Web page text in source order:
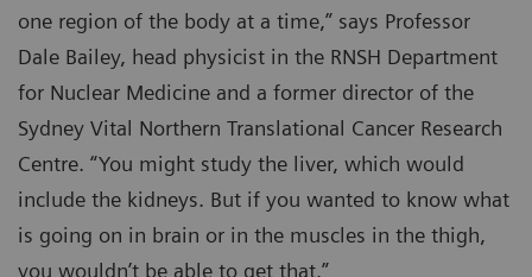
one region of the body at a time,” says Professor
Dale Bailey, head physicist in the RNSH Department
for Nuclear Medicine and a former director of the
Sydney Vital Northern Translational Cancer Research
Centre. “You might study the liver, which would
include the kidneys. But if you wanted to know what
is going on in brain or in the muscles in the thigh,
you wouldn’t be able to get that.”